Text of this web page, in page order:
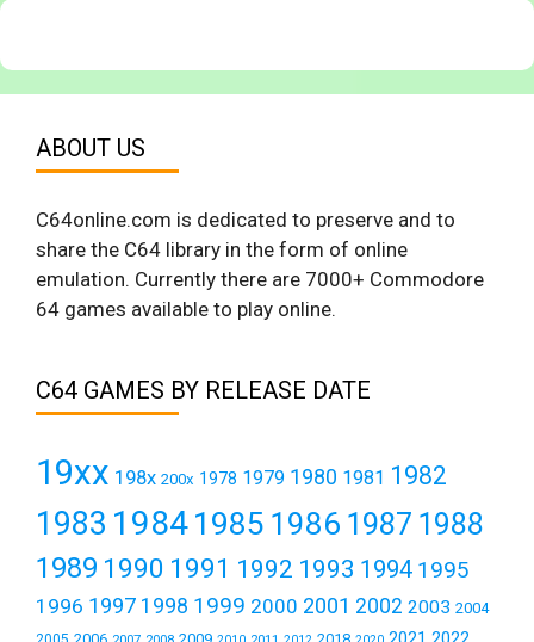
ABOUT US
C64online.com is dedicated to preserve and to
share the C64 library in the form of online
emulation. Currently there are 7000+ Commodore
64 games available to play online.
C64 GAMES BY RELEASE DATE
19xx 198x 200x 1978 1979 1980 1981 1982
1983 19841985 1986 1987 1988
1989 1990 1991 1992 1993 1994 1995
1996 1997 1998 1999 2000 2001 2002 2003 2004